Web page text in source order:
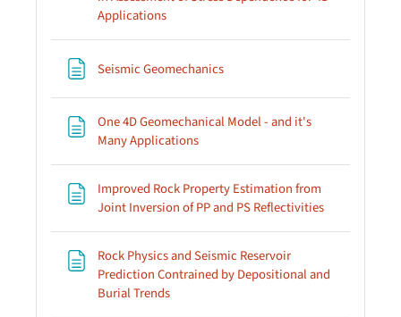
ApplicationsPage
Seismic GeomechanicsPage
One 4D Geomechanical Model - and it's
Many ApplicationsPage
Improved Rock Property Estimation from
Joint Inversion of PP and PS ReflectivitiesPage
Rock Physics and Seismic Reservoir
Prediction Contrained by Depositional and
Burial TrendsPage